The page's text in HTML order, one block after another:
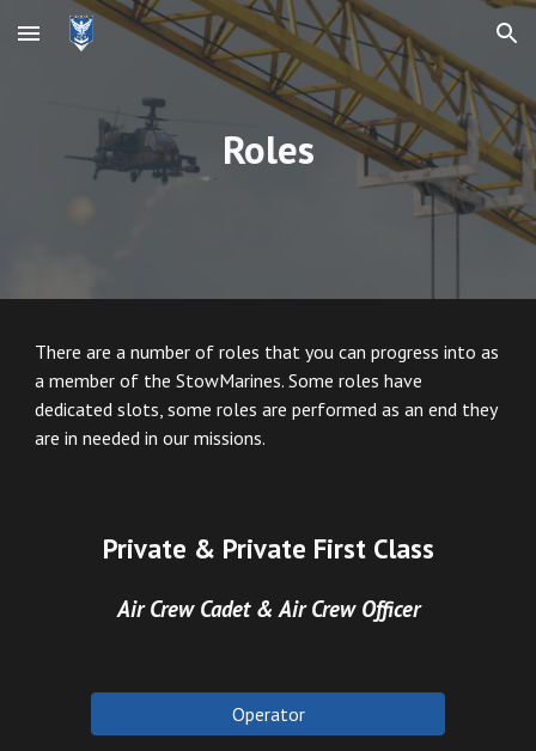
Skip to main content Skip to navigation
Roles
There are a number of roles that you can progress into as
a member of the StowMarines. Some roles have
dedicated slots, some roles are performed as an end they
are in needed in our missions.
Private & Private First Class
Air Crew Cadet & Air Crew Officer
Operator